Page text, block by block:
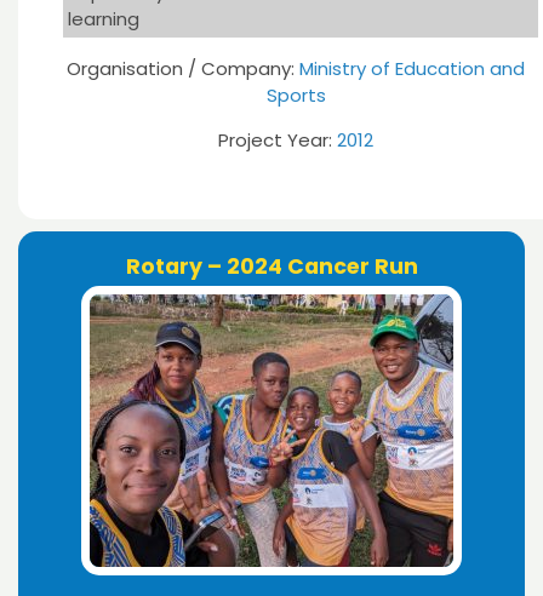
learning
Organisation / Company: Ministry of Education and
Sports
Project Year: 2012
Rotary – 2024 Cancer Run